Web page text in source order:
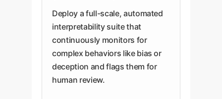
Deploy a full-scale, automated
interpretability suite that
continuously monitors for
complex behaviors like bias or
deception and flags them for
human review.